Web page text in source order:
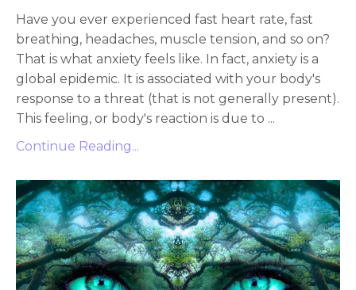
Have you ever experienced fast heart rate, fast
breathing, headaches, muscle tension, and so on?
That is what anxiety feels like. In fact, anxiety is a
global epidemic. It is associated with your body's
response to a threat (that is not generally present).
This feeling, or body's reaction is due to ...
Continue Reading...